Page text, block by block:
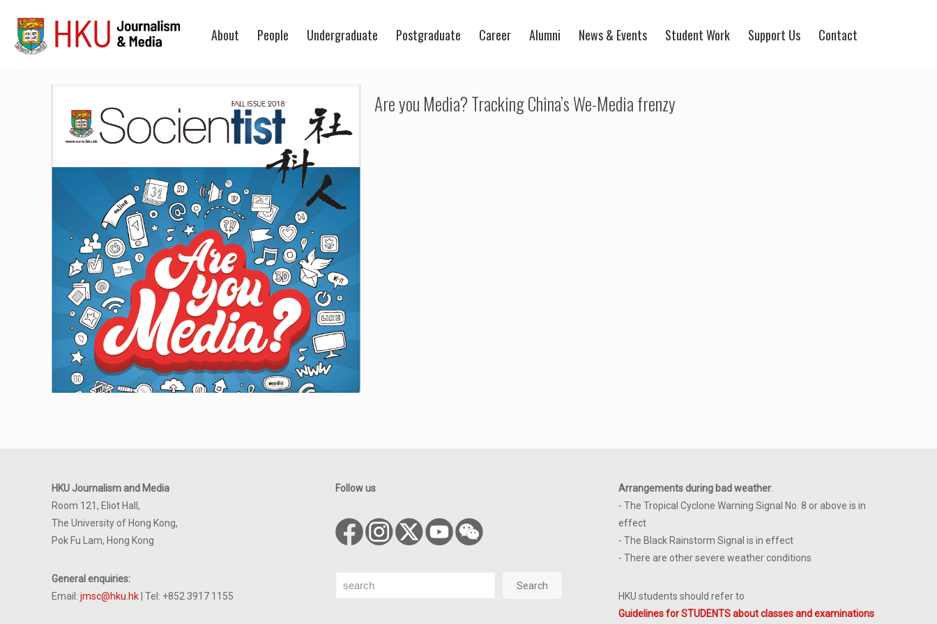
About People Undergraduate Postgraduate Career Alumni News & Events Student Work Support Us Contact
Are you Media? Tracking China’s We-Media frenzy
HKU Journalism and Media
Room 121, Eliot Hall,
The University of Hong Kong,
Pok Fu Lam, Hong Kong
General enquiries:
Email: jmsc@hku.hk | Tel: +852 3917 1155
Follow us
Search Search
Arrangements during bad weather:
- The Tropical Cyclone Warning Signal No. 8 or above is in
effect
- The Black Rainstorm Signal is in effect
- There are other severe weather conditions
HKU students should refer to
Guidelines for STUDENTS about classes and examinations